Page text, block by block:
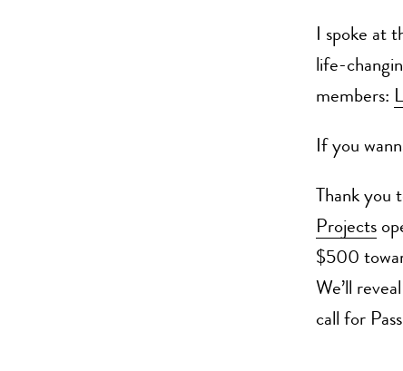
I spoke at
life-
members:
If you
Thank you
Projects
$500
We’ll
call for